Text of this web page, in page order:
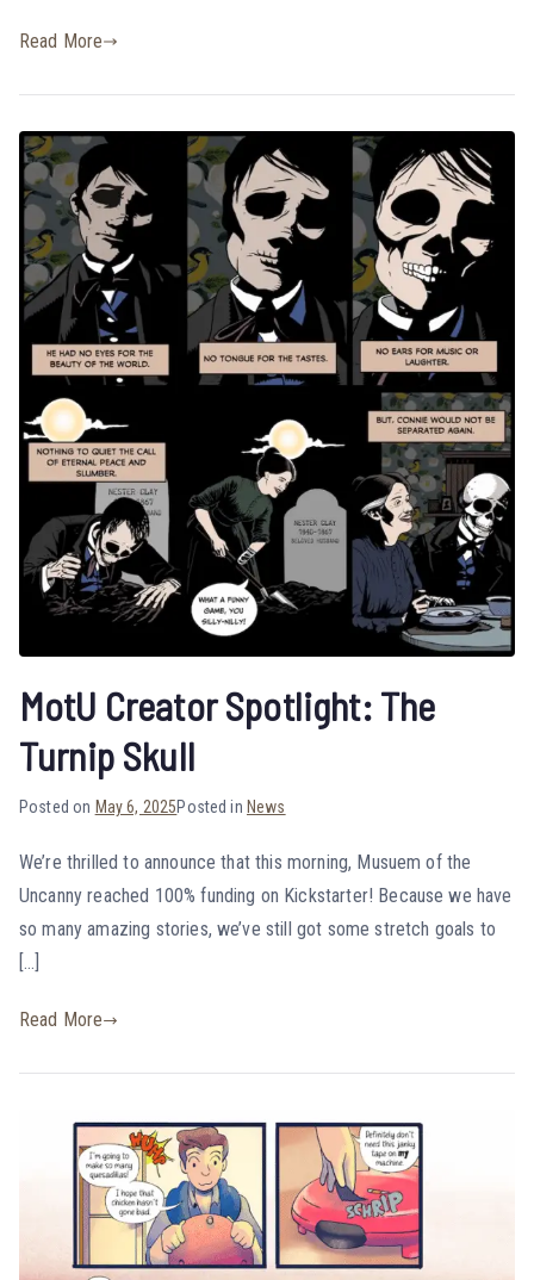
Read More
MotU Creator Spotlight: The
Turnip Skull
Posted on May 6, 2025Posted in News
We’re thrilled to announce that this morning, Musuem of the
Uncanny reached 100% funding on Kickstarter! Because we have
so many amazing stories, we’ve still got some stretch goals to
[…]
Read More